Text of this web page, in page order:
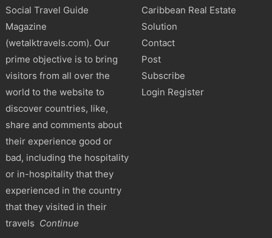
Social Travel Guide
Magazine
(wetalktravels.com). Our
prime objective is to bring
visitors from all over the
world to the website to
discover countries, like,
share and comments about
their experience good or
bad, including the hospitality
or in-hospitality that they
experienced in the country
that they visited in their
travels Continue
Caribbean Real Estate
Solution
Contact
Post
Subscribe
Login Register